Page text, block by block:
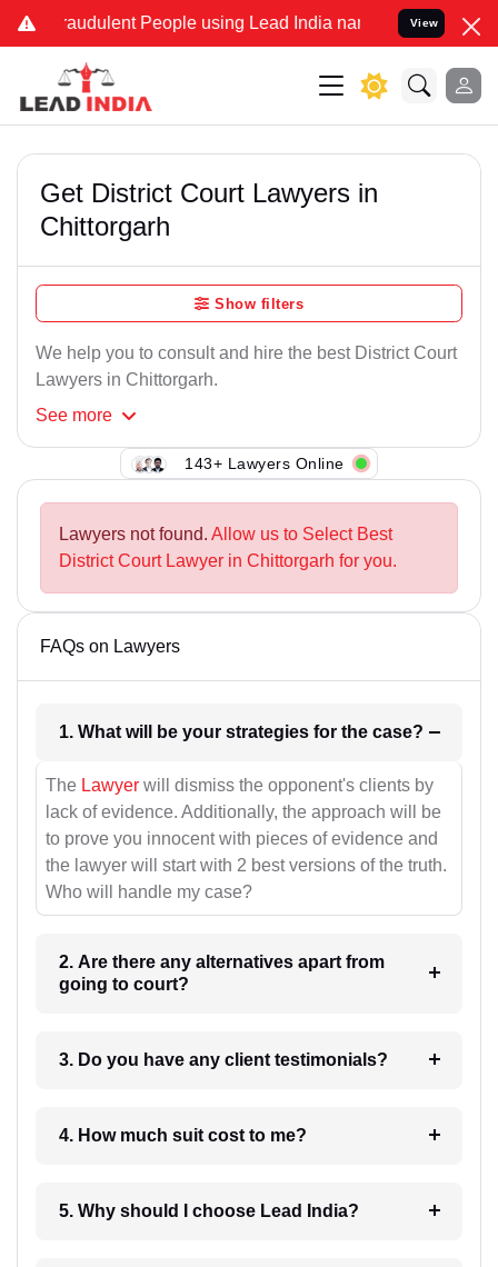
Fraudulent People using Lead India name to Resolve your
View
Get District Court Lawyers in
Chittorgarh
Show filters
We help you to consult and hire the best District Court
Lawyers in Chittorgarh.
See more
143+ Lawyers Online
Lawyers not found. Allow us to Select Best
District Court Lawyer in Chittorgarh for you.
FAQs on Lawyers
1. What will be your strategies for the case?
The Lawyer will dismiss the opponent's clients by
lack of evidence. Additionally, the approach will be
to prove you innocent with pieces of evidence and
the lawyer will start with 2 best versions of the truth.
Who will handle my case?
2. Are there any alternatives apart from
going to court?
3. Do you have any client testimonials?
4. How much suit cost to me?
5. Why should I choose Lead India?